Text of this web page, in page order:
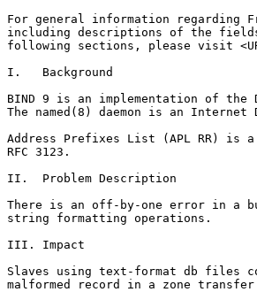
For general information regarding
including descriptions of the
following sections, please visit
I.   Background
BIND 9 is an implementation of the
The named(8) daemon is an Internet
Address Prefixes List (APL RR) is a
RFC 3123.
II.  Problem Description
There is an off-by-one error in a
string formatting operations.
III. Impact
Slaves using text-format db files
malformed record in a zone